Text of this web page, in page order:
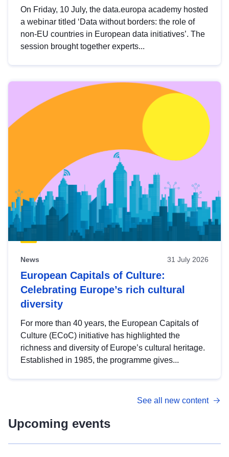
On Friday, 10 July, the data.europa academy hosted
a webinar titled ‘Data without borders: the role of
non-EU countries in European data initiatives’. The
session brought together experts...
News 31 July 2026
European Capitals of Culture:
Celebrating Europe’s rich cultural
diversity
For more than 40 years, the European Capitals of
Culture (ECoC) initiative has highlighted the
richness and diversity of Europe’s cultural heritage.
Established in 1985, the programme gives...
See all new content
Upcoming events